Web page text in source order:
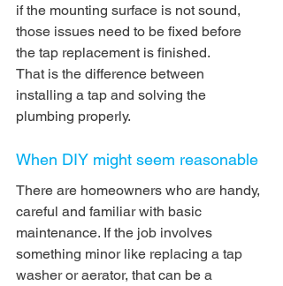
if the mounting surface is not sound,
those issues need to be fixed before
the tap replacement is finished.
That is the difference between
installing a tap and solving the
plumbing properly.
When DIY might seem reasonable
There are homeowners who are handy,
careful and familiar with basic
maintenance. If the job involves
something minor like replacing a tap
washer or aerator, that can be a